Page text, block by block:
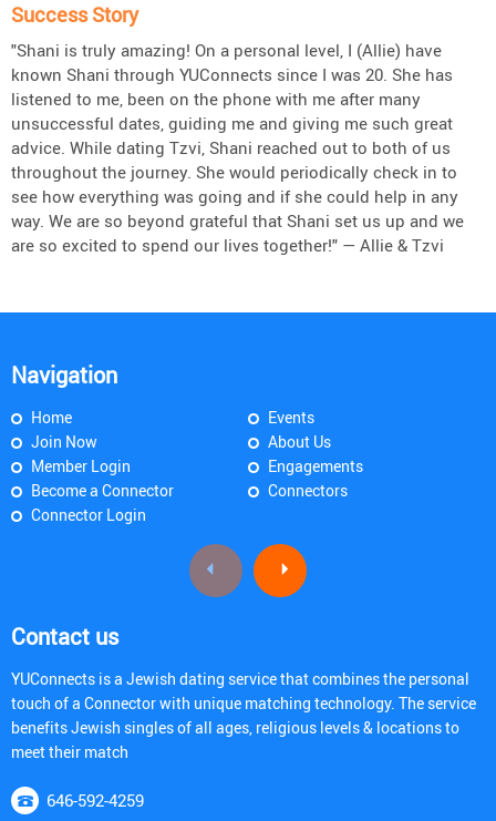
Success Story
"Shani is truly amazing! On a personal level, I (Allie) have
known Shani through YUConnects since I was 20. She has
listened to me, been on the phone with me after many
unsuccessful dates, guiding me and giving me such great
advice. While dating Tzvi, Shani reached out to both of us
throughout the journey. She would periodically check in to
see how everything was going and if she could help in any
way. We are so beyond grateful that Shani set us up and we
are so excited to spend our lives together!" — Allie & Tzvi
Navigation
Home
Join Now
Member Login
Become a Connector
Connector Login
Events
About Us
Engagements
Connectors
Contact us
YUConnects is a Jewish dating service that combines the personal
touch of a Connector with unique matching technology. The service
benefits Jewish singles of all ages, religious levels & locations to
meet their match
646-592-4259